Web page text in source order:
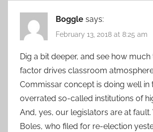
Boggle says:
February 13, 2018 at 8:25 am
Dig a bit deeper, and see how much
factor drives classroom
Commissar concept is doing well in
overrated so-called institutions of
And, yes, our legislators are at
Boles, who filed for re-election